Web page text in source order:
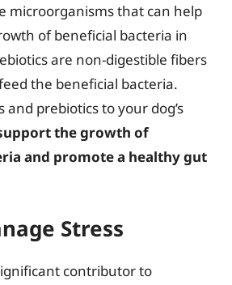
microorganisms that can help
of beneficial bacteria in
are non-digestible fibers
the beneficial bacteria.
and prebiotics to your dog’s
the growth of
and promote a healthy gut
Stress
contributor to